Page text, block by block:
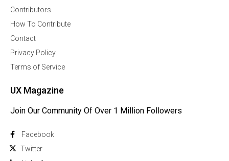
Contributors
How To Contribute
Contact
Privacy Policy
Terms of Service
UX Magazine
Join Our Community Of Over 1 Million Followers
Facebook
Twitter